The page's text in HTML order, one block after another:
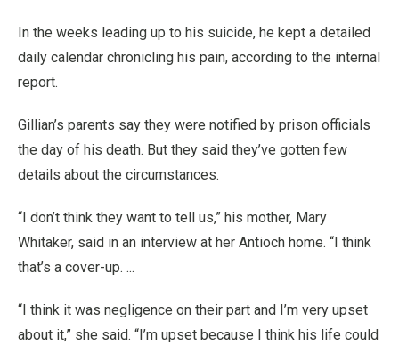
In the weeks leading up to his suicide, he kept a detailed
daily calendar chronicling his pain, according to the internal
report.
Gillian’s parents say they were notified by prison officials
the day of his death. But they said they’ve gotten few
details about the circumstances.
“I don’t think they want to tell us,” his mother, Mary
Whitaker, said in an interview at her Antioch home. “I think
that’s a cover-up. ...
“I think it was negligence on their part and I’m very upset
about it,” she said. “I’m upset because I think his life could